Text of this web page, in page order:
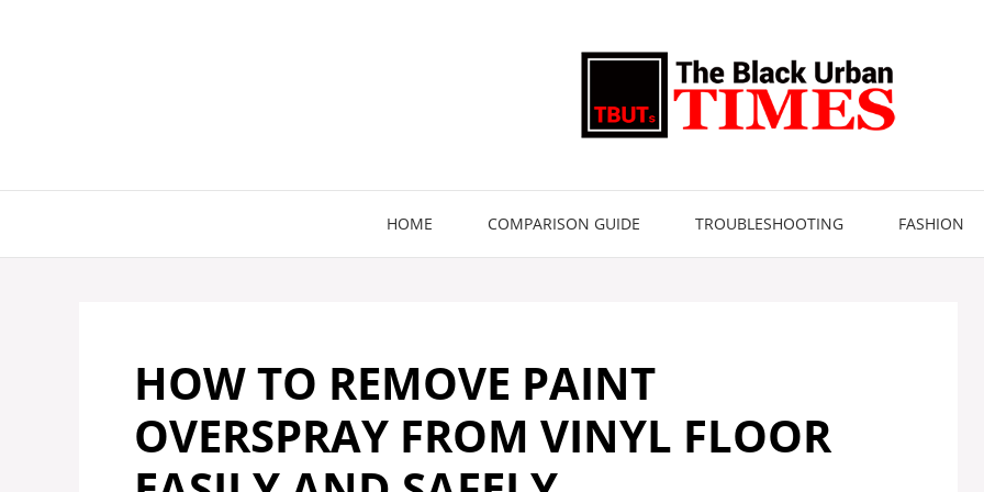
HOME COMPARISON GUIDE TROUBLESHOOTING FASHION
HOW TO REMOVE PAINT
OVERSPRAY FROM VINYL FLOOR